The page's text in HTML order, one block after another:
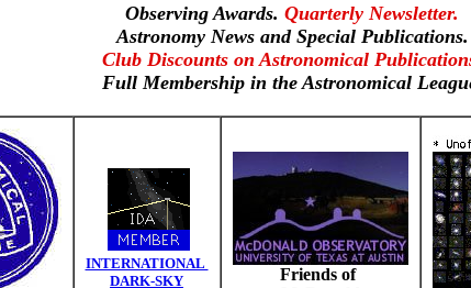
Observing Awards. Quarterly Newsletter.
Astronomy News and Special Publications.
Club Discounts on Astronomical
Full Membership in the Astronomical
INTERNATIONAL
DARK-SKY
Friends of